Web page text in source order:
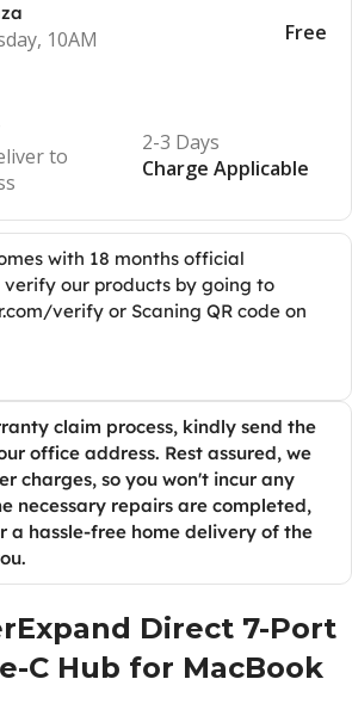
10AM
Free
to
2-3 Days
Charge Applicable
with 18 months official
verify our products by going to
verify or Scaning QR code on
claim process, kindly send the
office address. Rest assured, we
charges, so you won't incur any
necessary repairs are completed,
a hassle-free home delivery of the
Direct 7-Port
C Hub for MacBook